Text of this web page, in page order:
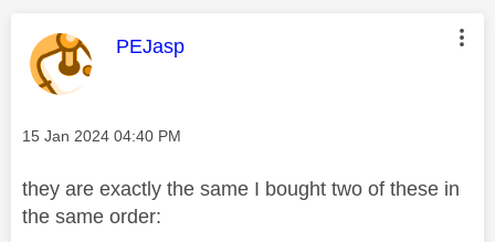
This message was authored by:
PEJasp
Message posted on
‎15 Jan 2024 04:40 PM
they are exactly the same I bought two of these in
the same order: